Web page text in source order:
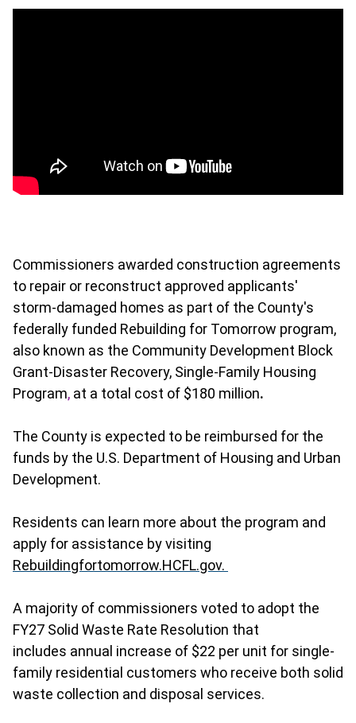
Commissioners awarded construction agreements
to repair or reconstruct approved applicants'
storm-damaged homes as part of the County's
federally funded Rebuilding for Tomorrow program,
also known as the Community Development Block
Grant-Disaster Recovery, Single-Family Housing
Program, at a total cost of $180 million.
The County is expected to be reimbursed for the
funds by the U.S. Department of Housing and Urban
Development.
Residents can learn more about the program and
apply for assistance by visiting
Rebuildingfortomorrow.HCFL.gov.
A majority of commissioners voted to adopt the
FY27 Solid Waste Rate Resolution that
includes annual increase of $22 per unit for single-
family residential customers who receive both solid
waste collection and disposal services.